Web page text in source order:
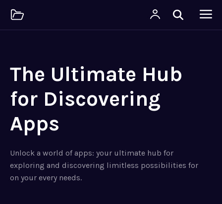
The Ultimate Hub
for Discovering
Apps
Unlock a world of apps: your ultimate hub for
exploring and discovering limitless possibilities for
on your every needs.